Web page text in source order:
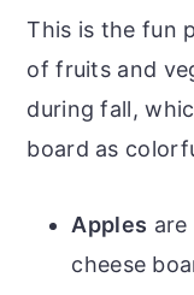
This is the fun
of fruits and
during fall,
board as
Apples
cheese